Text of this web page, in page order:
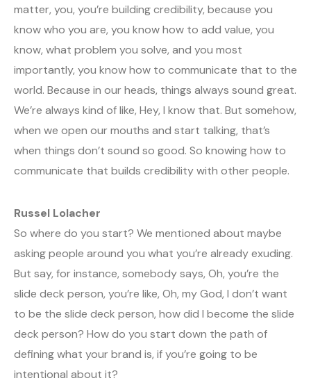
matter, you, you’re building credibility, because you
know who you are, you know how to add value, you
know, what problem you solve, and you most
importantly, you know how to communicate that to the
world. Because in our heads, things always sound great.
We’re always kind of like, Hey, I know that. But somehow,
when we open our mouths and start talking, that’s
when things don’t sound so good. So knowing how to
communicate that builds credibility with other people.
Russel Lolacher
So where do you start? We mentioned about maybe
asking people around you what you’re already exuding.
But say, for instance, somebody says, Oh, you’re the
slide deck person, you’re like, Oh, my God, I don’t want
to be the slide deck person, how did I become the slide
deck person? How do you start down the path of
defining what your brand is, if you’re going to be
intentional about it?